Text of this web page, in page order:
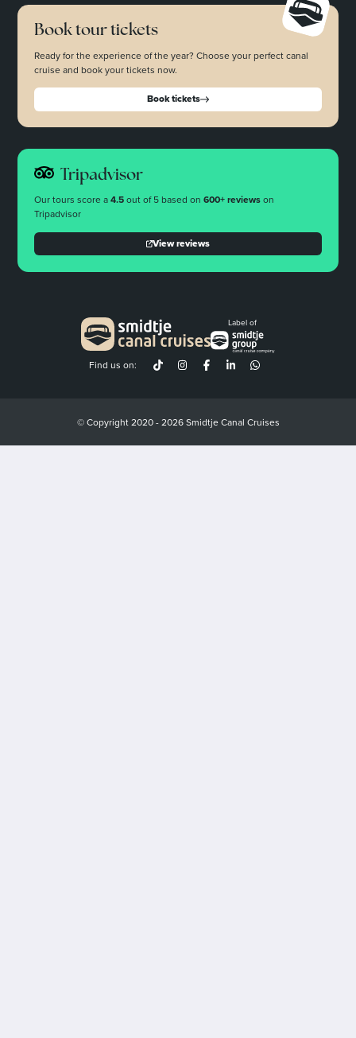
Book tour tickets
Ready for the experience of the year? Choose your perfect canal
cruise and book your tickets now.
Book tickets
Tripadvisor
Our tours score a4.5out of 5 based on 600+ reviewson
Tripadvisor
View reviews
Label of
Find us on:
© Copyright 2020 - 2026 Smidtje Canal Cruises